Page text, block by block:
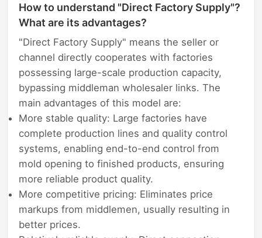
How to understand "Direct Factory Supply"?
What are its advantages?
"Direct Factory Supply" means the seller or
channel directly cooperates with factories
possessing large-scale production capacity,
bypassing middleman wholesaler links. The
main advantages of this model are:
More stable quality: Large factories have
complete production lines and quality control
systems, enabling end-to-end control from
mold opening to finished products, ensuring
more reliable product quality.
More competitive pricing: Eliminates price
markups from middlemen, usually resulting in
better prices.